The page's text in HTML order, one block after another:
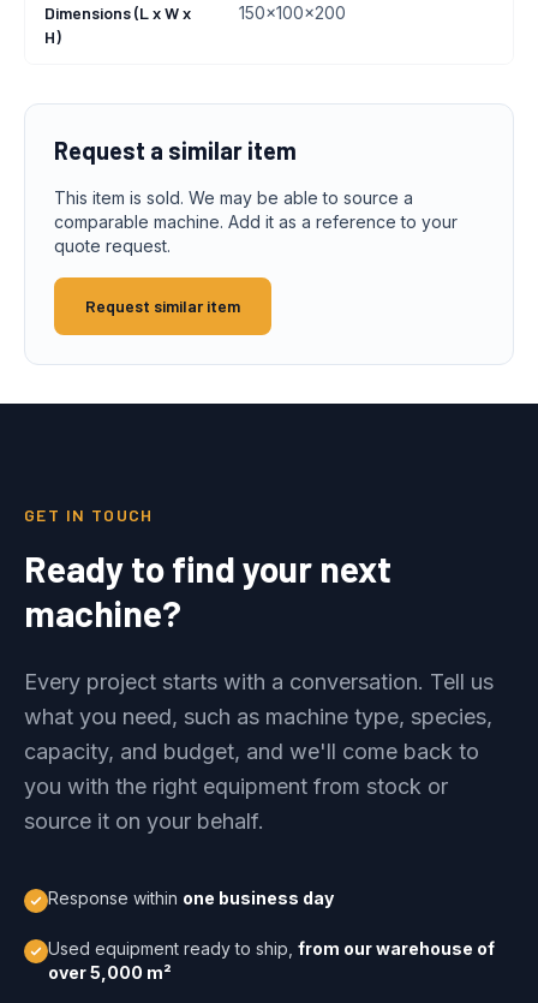
Dimensions (L x W x
H)
150x100x200
Request a similar item
This item is sold. We may be able to source a
comparable machine. Add it as a reference to your
quote request.
Request similar item
GET IN TOUCH
Ready to find your next
machine?
Every project starts with a conversation. Tell us
what you need, such as machine type, species,
capacity, and budget, and we'll come back to
you with the right equipment from stock or
source it on your behalf.
Response within one business day
Used equipment ready to ship, from our warehouse of
over 5,000 m²